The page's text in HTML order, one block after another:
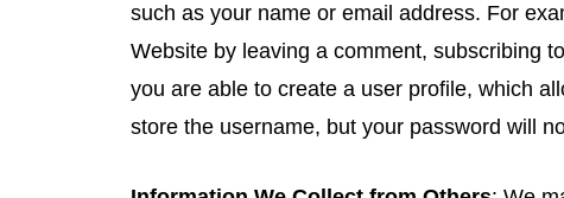
such as your name or email address. For
Website by leaving a comment, subscribing
you are able to create a user profile, which
store the username, but your password will